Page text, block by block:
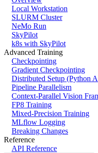
Local Workstation
SLURM Cluster
NeMo Run
SkyPilot
k8s with SkyPilot
Advanced Training
Checkpointing
Gradient Checkpointing
Distributed Setup (Python
Pipeline Parallelism
Context-Parallel Vision
FP8 Training
Mixed-Precision Training
MLflow Logging
Breaking Changes
Reference
API Reference